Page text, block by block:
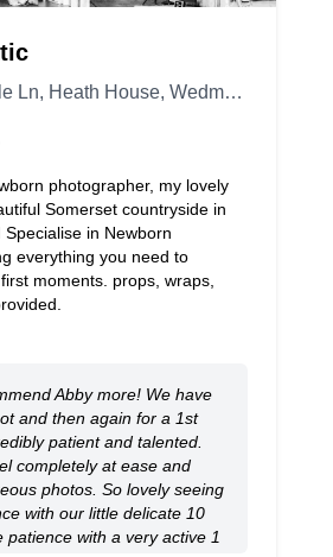
Castle farm, Castle Ln, Heath House, Wedmore BS28 4UH, United Kingdom
photographer, my lovely
Somerset countryside in
in Newborn
everything you need to
moments. props, wraps,
Abby more! We have
and then again for a 1st
patient and talented.
completely at ease and
photos. So lovely seeing
with our little delicate 10
patience with a very active 1